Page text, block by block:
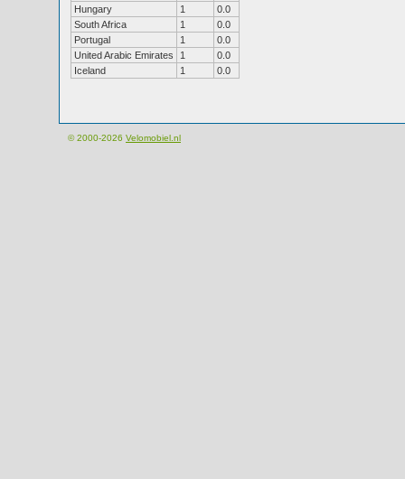
Hungary
1
0.0
South Africa
1
0.0
Portugal
1
0.0
United Arabic Emirates
1
0.0
Iceland
1 0.0
© 2000-2026 Velomobiel.nl